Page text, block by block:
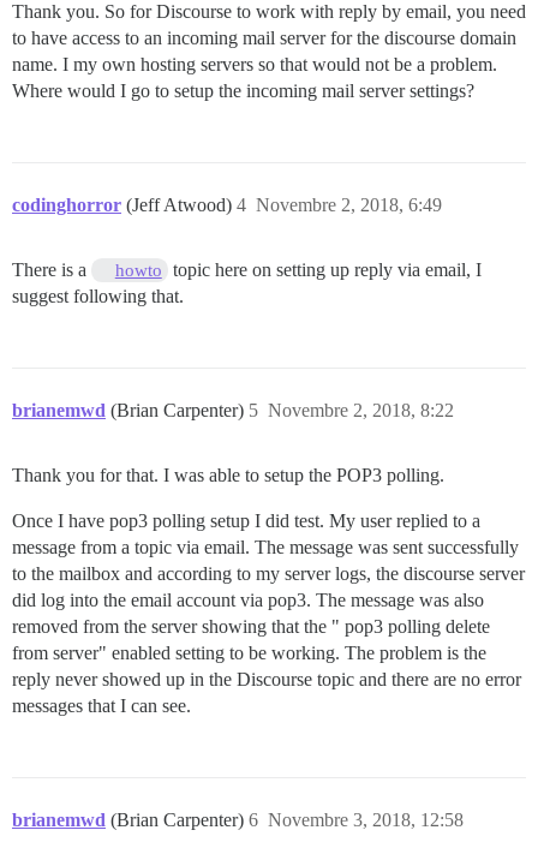
Thank you. So for Discourse to work with reply by email, you need
to have access to an incoming mail server for the discourse domain
name. I my own hosting servers so that would not be a problem.
Where would I go to setup the incoming mail server settings?
codinghorror (Jeff Atwood) Novembre 2, 2018, 6:49
4
There is a howto
topic here on setting up reply via email, I
suggest following that.
brianemwd (Brian Carpenter) Novembre 2, 2018, 8:22
5
Thank you for that. I was able to setup the POP3 polling.
Once I have pop3 polling setup I did test. My user replied to a
message from a topic via email. The message was sent successfully
to the mailbox and according to my server logs, the discourse server
did log into the email account via pop3. The message was also
removed from the server showing that the " pop3 polling delete
from server" enabled setting to be working. The problem is the
reply never showed up in the Discourse topic and there are no error
messages that I can see.
brianemwd (Brian Carpenter) Novembre 3, 2018, 12:58
6